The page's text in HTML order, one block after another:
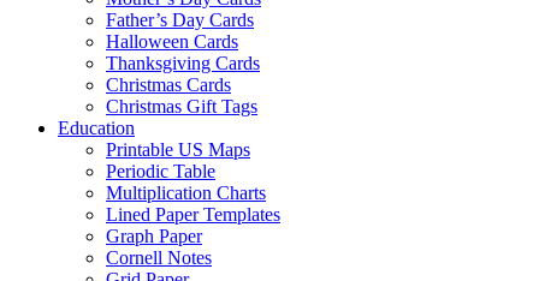
Father’s Day Cards
Halloween Cards
Thanksgiving Cards
Christmas Cards
Christmas Gift Tags
Education
Printable US Maps
Periodic Table
Multiplication Charts
Lined Paper Templates
Graph Paper
Cornell Notes